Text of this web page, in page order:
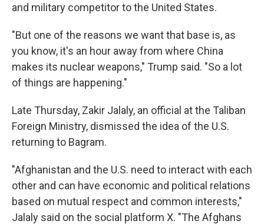
and military competitor to the United States.
"But one of the reasons we want that base is, as
you know, it's an hour away from where China
makes its nuclear weapons," Trump said. "So a lot
of things are happening."
Late Thursday, Zakir Jalaly, an official at the Taliban
Foreign Ministry, dismissed the idea of the U.S.
returning to Bagram.
"Afghanistan and the U.S. need to interact with each
other and can have economic and political relations
based on mutual respect and common interests,"
Jalaly said on the social platform X. "The Afghans